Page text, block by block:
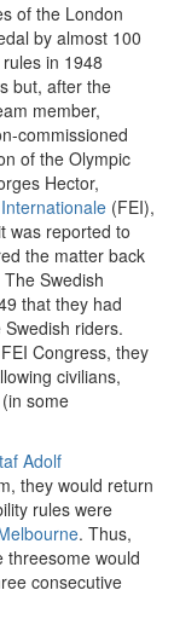
of the London
by almost 100
in 1948
but, after the
member,
commissioned
of the Olympic
Hector,
(FEI),
was reported to
the matter back
Swedish
that they had
riders.
Congress, they
civilians,
some
Adolf
they would return
rules were
. Thus,
threesome would
consecutive